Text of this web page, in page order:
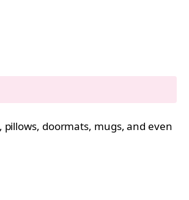
doormats, mugs, and even